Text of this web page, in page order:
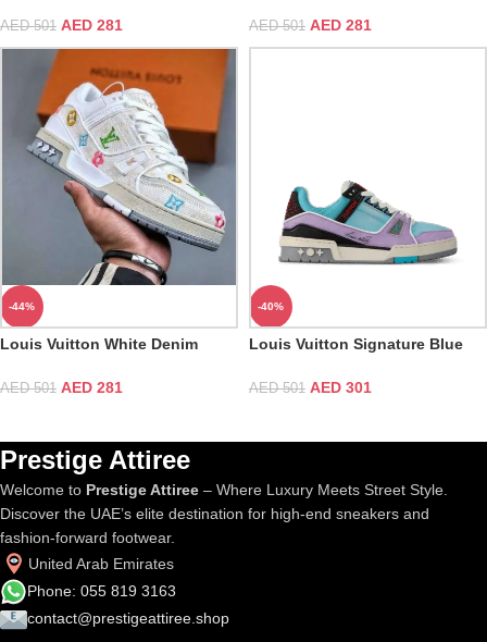
AED501 AED 281 AED501 AED 281
-44%
Louis Vuitton White Denim
AED501 AED 281
-40%
Louis Vuitton Signature Blue
AED501 AED 301
Prestige Attiree
Welcome to Prestige Attiree – Where Luxury Meets Street Style.
Discover the UAE’s elite destination for high-end sneakers and
fashion-forward footwear.
United Arab Emirates
Phone: 055 819 3163
contact@prestigeattiree.shop